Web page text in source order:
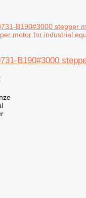
motor for industrial
B190#3000